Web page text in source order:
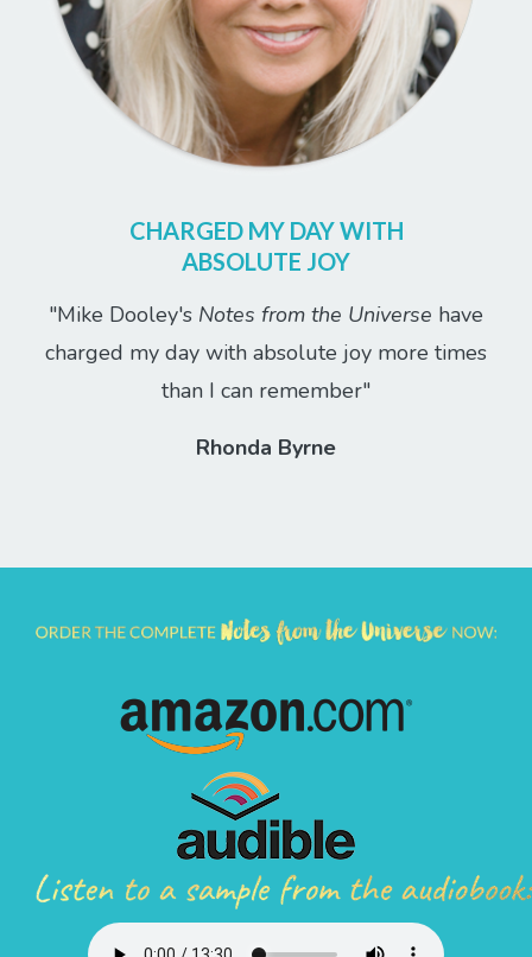
CHARGED MY DAY WITH
ABSOLUTE JOY
"Mike Dooley's Notes from the Universe have
charged my day with absolute joy more times
than I can remember"
Rhonda Byrne